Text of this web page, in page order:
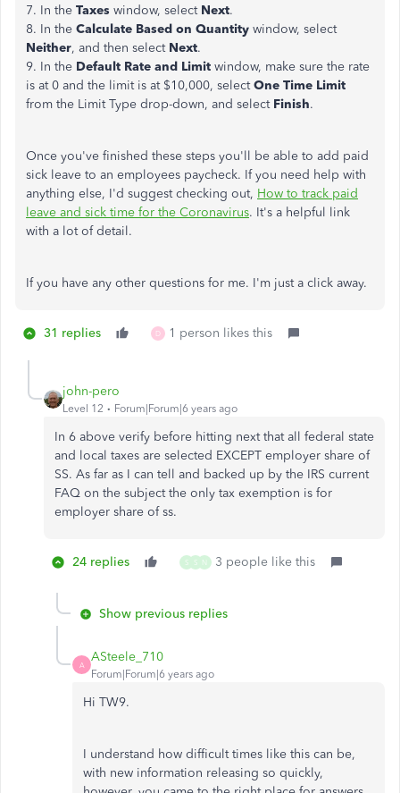
7. In the Taxes window, select Next.
8. In the Calculate Based on Quantity window, select
Neither, and then select Next.
9. In the Default Rate and Limit window, make sure the rate
is at 0 and the limit is at $10,000, selectOne Time Limit
from the Limit Type drop-down, and selectFinish.
Once you've finished these steps you'll be able to add paid
sick leave to an employees paycheck. If you need help with
anything else, I'd suggest checking out, How to track paid
leave and sick time for the Coronavirus. It's a helpful link
with a lot of detail.
If you have any other questions for me. I'm just a click away.
31 replies D 1 person likes this
john-pero
Level 12 Forum|Forum|6 years ago
In 6 above verify before hitting next that all federal state
and local taxes are selected EXCEPT employer share of
SS. As far as I can tell and backed up by the IRS current
FAQ on the subject the only tax exemption is for
employer share of ss.
24 replies S S N 3 people like this
Show previous replies
A
ASteele_710
Forum|Forum|6 years ago
Hi TW9.
I understand how difficult times like this can be,
with new information releasing so quickly,